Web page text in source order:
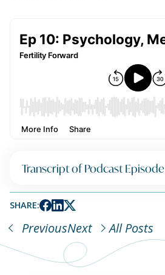
Transcript of Podcast Episode
SHARE:
PreviousNext All Posts